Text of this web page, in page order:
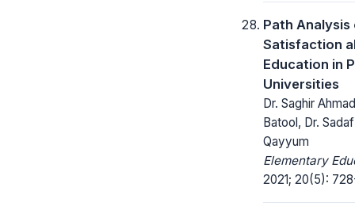
Path
Satisfaction
Education in
Universities
Dr. Saghir
Batool, Dr.
Qayyum
Elementary
2021; 20(5):